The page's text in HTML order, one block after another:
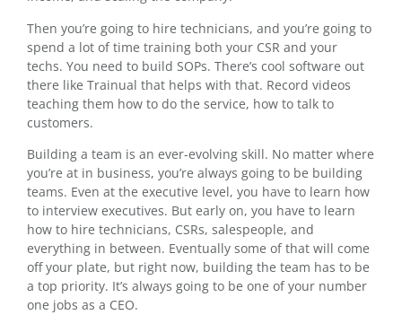
Then you’re going to hire technicians, and you’re going to
spend a lot of time training both your CSR and your
techs. You need to build SOPs. There’s cool software out
there like Trainual that helps with that. Record videos
teaching them how to do the service, how to talk to
customers.
Building a team is an ever-evolving skill. No matter where
you’re at in business, you’re always going to be building
teams. Even at the executive level, you have to learn how
to interview executives. But early on, you have to learn
how to hire technicians, CSRs, salespeople, and
everything in between. Eventually some of that will come
off your plate, but right now, building the team has to be
a top priority. It’s always going to be one of your number
one jobs as a CEO.